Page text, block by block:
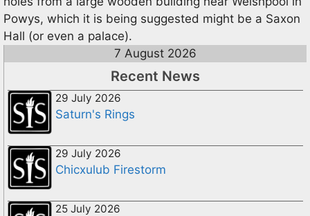
Powys, which it is being suggested might be a Saxon
Hall (or even a palace).
7 August 2026
Recent News
29 July 2026
Saturn's Rings
29 July 2026
Chicxulub Firestorm
25 July 2026